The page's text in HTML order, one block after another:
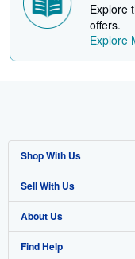
Explore
offers.
Explore
Shop With Us
Advanced Search
Browse Collections
My Account
Sell With Us
Start Selling
Join Our Affiliate Program
About Us
About AbeBooks
Find Help